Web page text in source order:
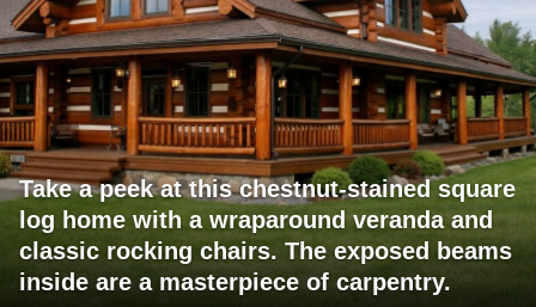
Take a peek at this chestnut-stained square
log home with a wraparound veranda and
classic rocking chairs. The exposed beams
inside are a masterpiece of carpentry.